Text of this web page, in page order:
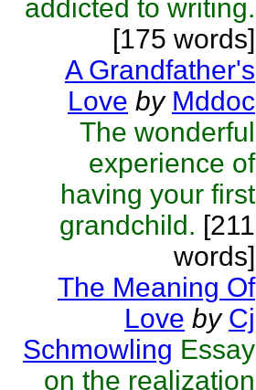
addicted to writing.
[175 words]
A Grandfather's
Love by Mddoc
The wonderful
experience of
having your first
grandchild. [211
words]
The Meaning Of
Love by Cj
Schmowling Essay
on the realization